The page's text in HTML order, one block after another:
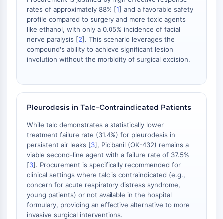
Anti-infection
Parasite
Fungal
Antibiotic
METABOLIC ENZYME/PROTEASE
Nucleic Acid Metabolism
Glucose Metabolism
Amino Acid/Protein Metabolism
Lipid Metabolism
Metabolite
SIGNALING PATHWAYS OTHERS
Signaling Pathways Others
rates of approximately 88% [1] and a favorable safety
profile compared to surgery and more toxic agents
like ethanol, with only a 0.05% incidence of facial
nerve paralysis [2]. This scenario leverages the
compound's ability to achieve significant lesion
involution without the morbidity of surgical excision.
Pleurodesis in Talc-Contraindicated Patients
While talc demonstrates a statistically lower
treatment failure rate (31.4%) for pleurodesis in
persistent air leaks [3], Picibanil (OK-432) remains a
viable second-line agent with a failure rate of 37.5%
[3]. Procurement is specifically recommended for
clinical settings where talc is contraindicated (e.g.,
concern for acute respiratory distress syndrome,
young patients) or not available in the hospital
formulary, providing an effective alternative to more
invasive surgical interventions.